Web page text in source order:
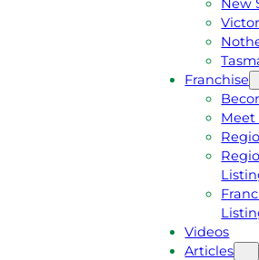
Franchise
Meet
Videos
Articles